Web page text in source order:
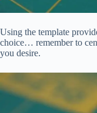
Using the template
choice… remember to
you desire.